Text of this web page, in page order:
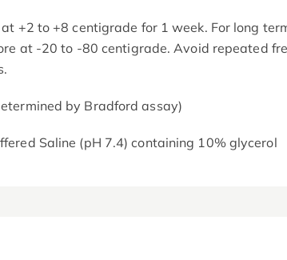
+2 to +8 centigrade for 1 week. For long
at -20 to -80 centigrade. Avoid repeated
by Bradford assay)
Saline (pH 7.4) containing 10% glycerol